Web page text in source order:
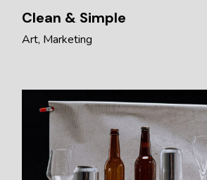
Clean & Simple
Art Marketing